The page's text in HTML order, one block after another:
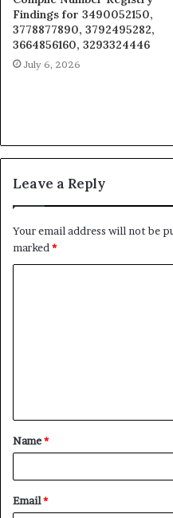
Findings for 3490052150,
3778877890, 3792495282,
3664856160, 3293324446
July 6, 2026
Leave a Reply
Your email address will not be
marked *
t
*
Name*
Email*